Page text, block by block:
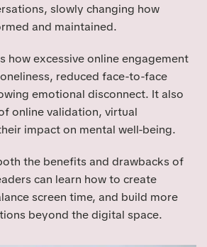
slowly changing how
and maintained.
how excessive online engagement
reduced face-to-face
emotional disconnect. It also
online validation, virtual
impact on mental well-being.
the benefits and drawbacks of
can learn how to create
screen time, and build more
beyond the digital space.